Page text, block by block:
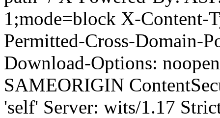
1;mode=block X-Content-
Permitted-Cross-Domain-
Download-Options:
SAMEORIGIN
'self' Server: wits/1.17